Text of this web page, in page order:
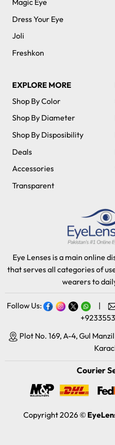
Magic Eye
Dress Your Eye
Joli
Freshkon
EXPLORE MORE
Shop By Color
Shop By Diameter
Shop By Disposibility
Deals
Accessories
Transparent
Eye Lenses is a main online
that serves all categories of
wearers to
Follow Us: |
Plot No. 169, A-4, Gul
Courier
Copyright 2026 ©